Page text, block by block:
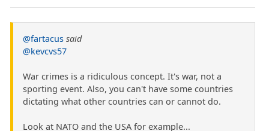
@fartacus said
@kevcvs57
War crimes is a ridiculous concept. It's war, not a
sporting event. Also, you can't have some countries
dictating what other countries can or cannot do.
Look at NATO and the USA for example...